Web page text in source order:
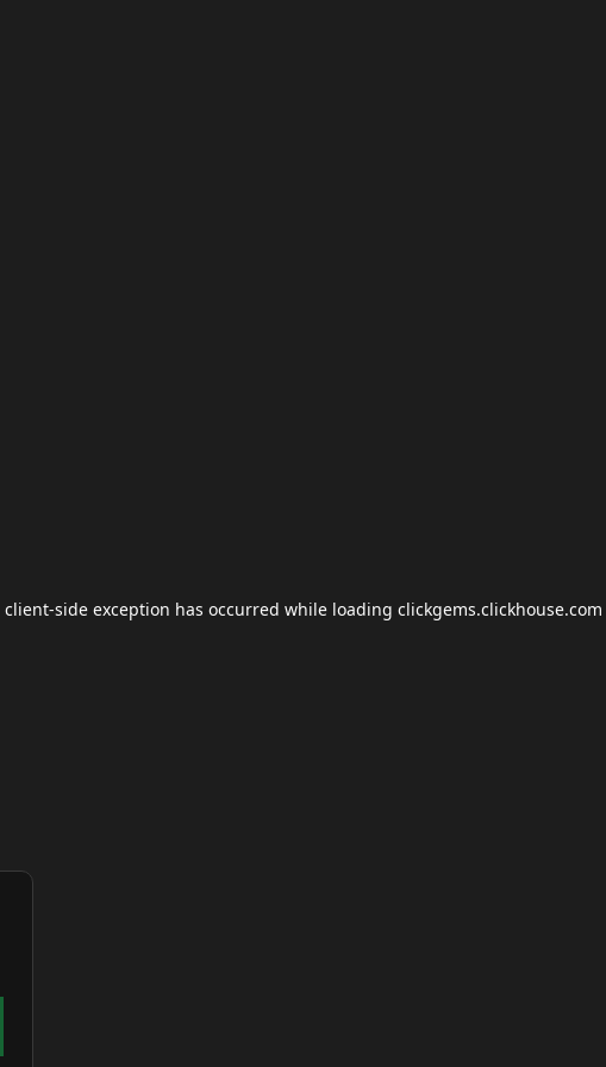
client-side exception has occurred while loading clickgems.clickhouse.com